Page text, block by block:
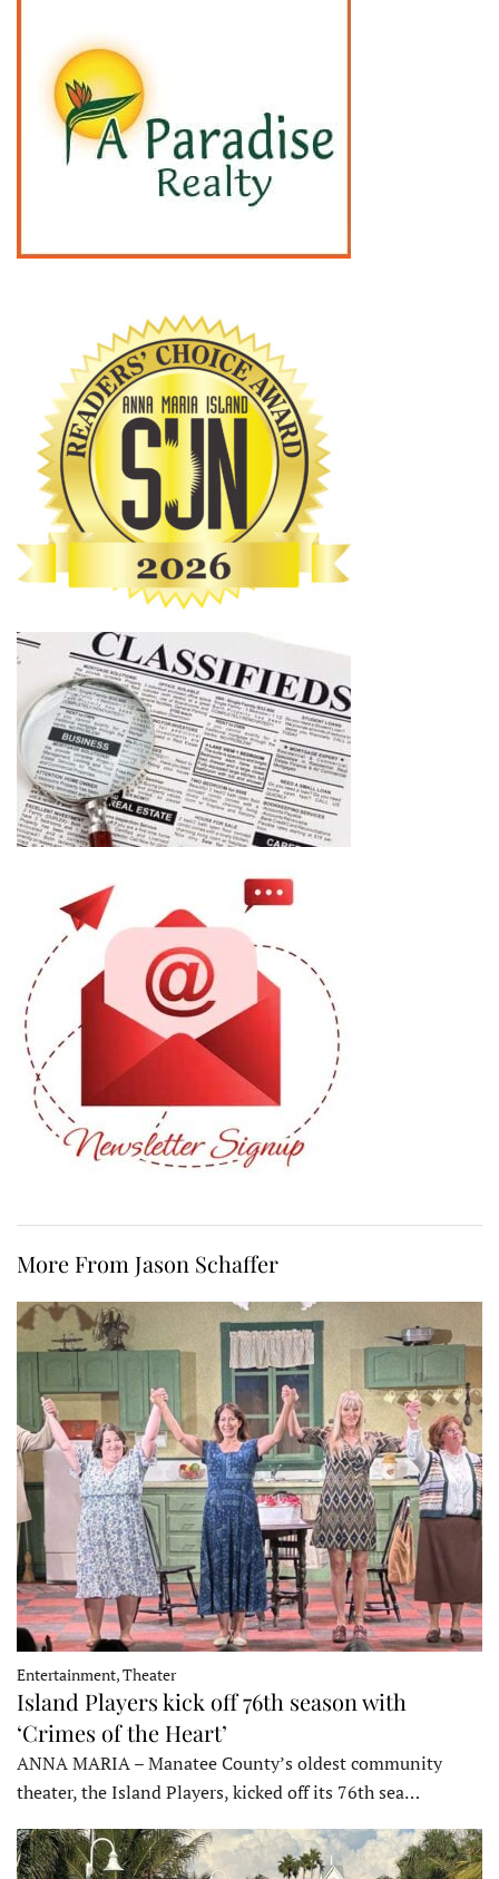
More From Jason Schaffer
Entertainment, Theater
Island Players kick off 76th season with
‘Crimes of the Heart’
ANNA MARIA – Manatee County’s oldest community
theater, the Island Players, kicked off its 76th sea…